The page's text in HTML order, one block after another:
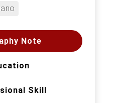
Note
Skill